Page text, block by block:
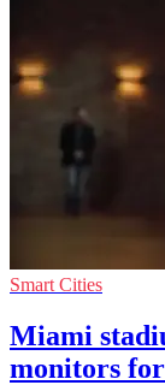
Smart Cities
Miami
monitors